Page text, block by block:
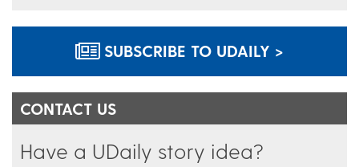
SUBSCRIBE TO UDAILY >
CONTACT US
Have a UDaily story idea?